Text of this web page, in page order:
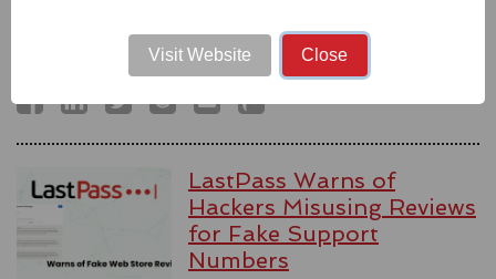
#windows #passkey
latesthackingnews.com
LastPass Warns of
Hackers Misusing Reviews
for Fake Support
Numbers
Visit Website Close